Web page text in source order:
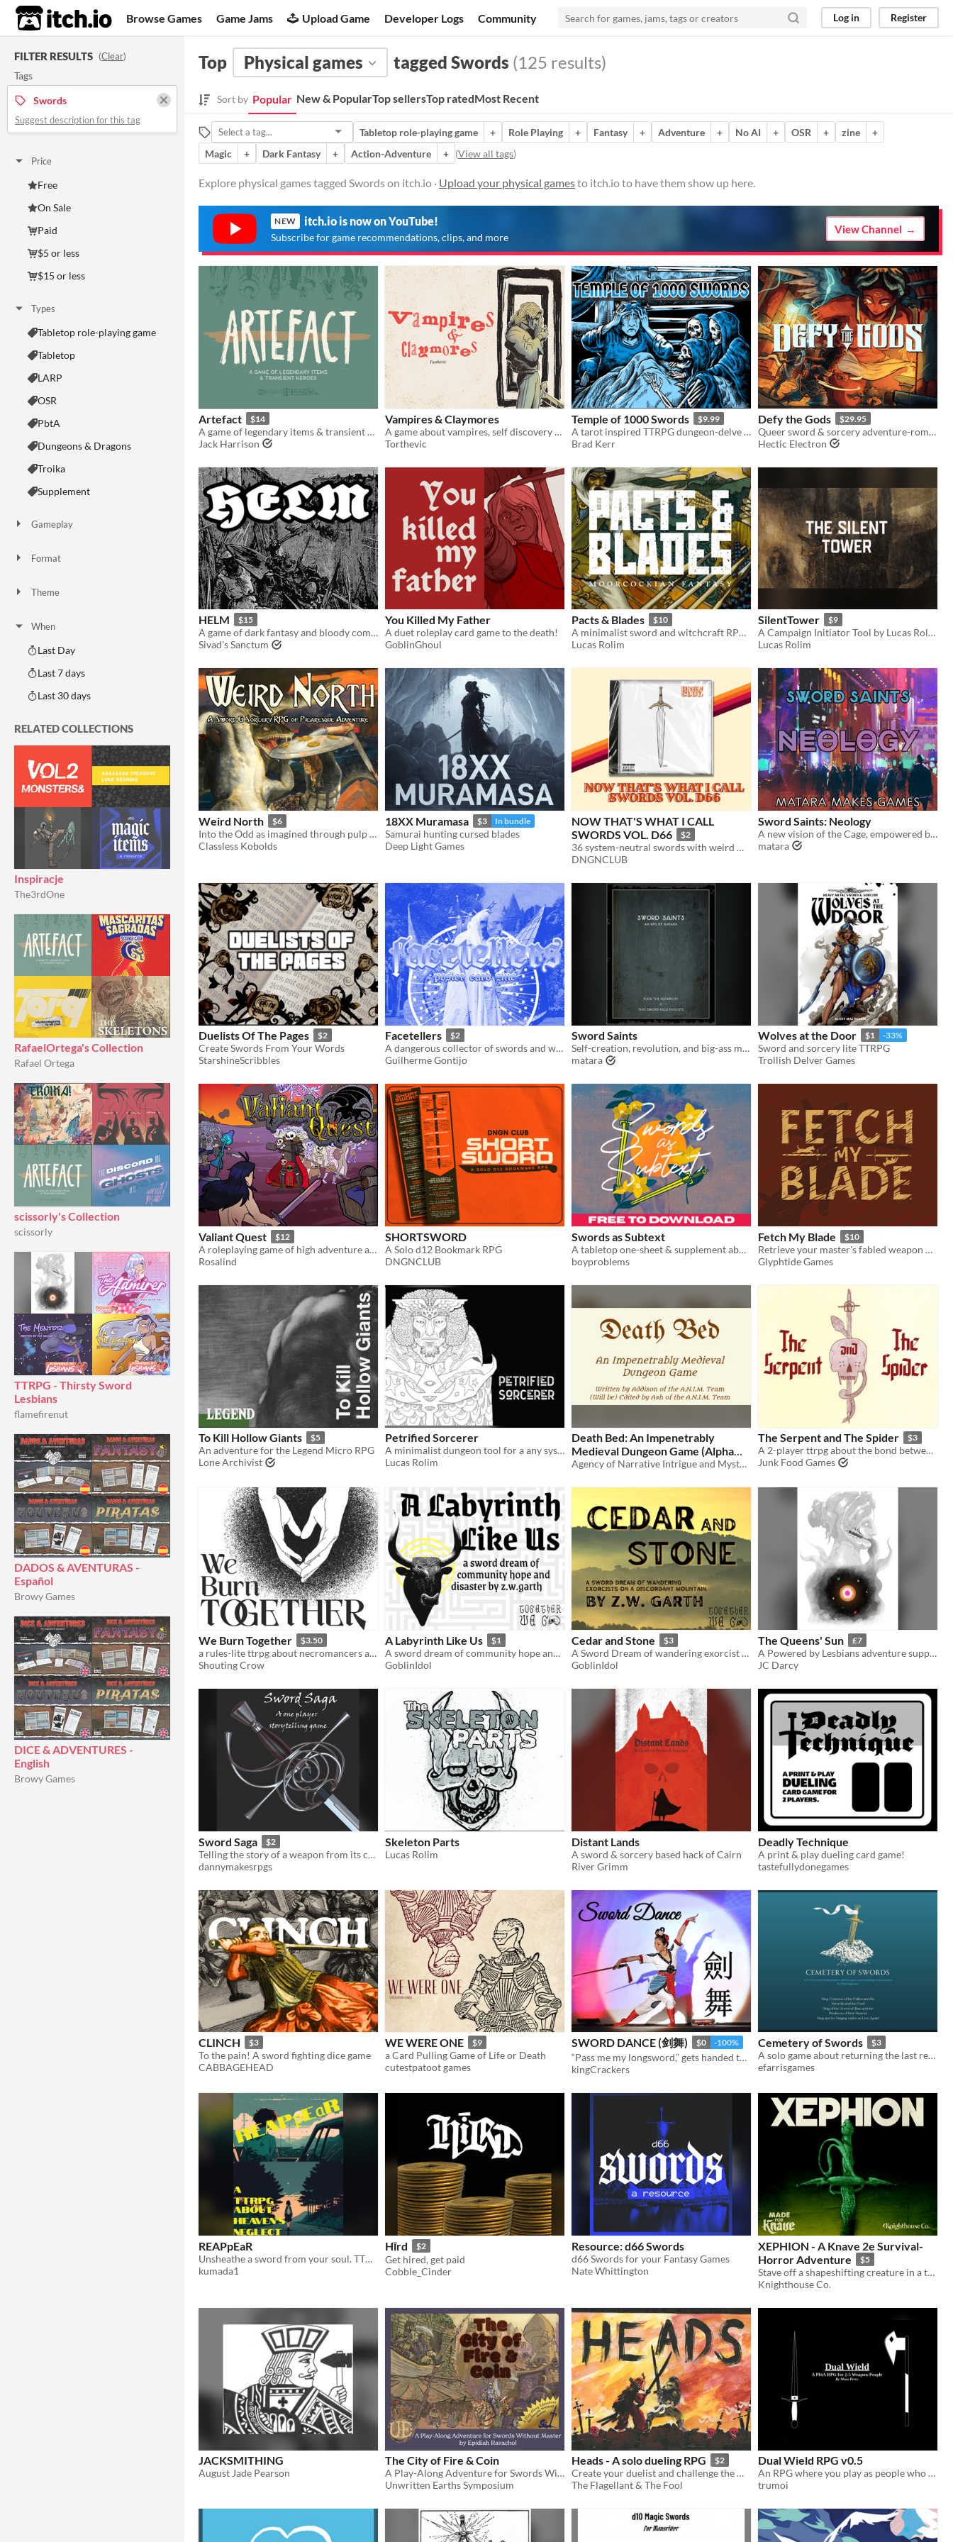
itch.io Browse Games Game Jams Upload Game Developer Logs Community Log in Register
FILTER RESULTS (Clear)
Tags
Swords
Suggest description for this tag
Price
Free
On Sale
Paid
$5 or less
$15 or less
Types
Tabletop role-playing game
Tabletop
LARP
OSR
PbtA
Dungeons & Dragons
Troika
Supplement
Gameplay
Format
Theme
When
Last Day
Last 7 days
Last 30 days
RELATED COLLECTIONS
Inspiracje
The3rdOne
RafaelOrtega's Collection
Rafael Ortega
scissorly's Collection
scissorly
TTRPG - Thirsty Sword
Lesbians
flamefirenut
DADOS & AVENTURAS -
Español
Browy Games
DICE & ADVENTURES -
English
Browy Games
Top Physical games tagged Swords (125 results)
Sort by Popular New & PopularTop sellersTop ratedMost Recent
Tabletop role-playing game + Role Playing + Fantasy + Adventure + No AI + OSR + zine
+
Magic
+ Dark Fantasy + Action-Adventure + (View all tags)
Explore physical games tagged Swords on itch.io · Upload your physical gamesto itch.io to have them show up here.
NEW itch.io is now on YouTube!
Subscribe for game recommendations, clips, and more
View Channel
Artefact $14
A game of legendary items & transient heroes.
Jack Harrison
Vampires & Claymores
A game about vampires, self discovery and insanity
Torthevic
Temple of 1000 Swords $9.99
A tarot inspired TTRPG dungeon-delve for Old-School Essentials.
Brad Kerr
Defy the Gods $29.95
Queer sword & sorcery adventure-romance set in fantasy ancient Mesopotamia
Hectic Electron
HELM $15
A game of dark fantasy and bloody combat
Sivad's Sanctum
You Killed My Father
A duet roleplay card game to the death!
GoblinGhoul
Pacts & Blades $10
A minimalist sword and witchcraft RPG for campaigns and quick sessions
Lucas Rolim
SilentTower $9
A Campaign Initiator Tool by Lucas Rolim - Compatible with Pacts and Blades
Lucas Rolim
Weird North $6
Into the Odd as imagined through pulp Sword & Sorcery.
Classless Kobolds
18XX Muramasa $3 In bundle
Samurai hunting cursed blades
Deep Light Games
NOW THAT'S WHAT I CALL
SWORDS VOL. D66
$2
36 system-neutral swords with weird mechanics
DNGNCLUB
Sword Saints: Neology
A new vision of the Cage, empowered by Superfantasy
matara
Duelists Of The Pages $2
Create Swords From Your Words
StarshineScribbles
Facetellers $2
A dangerous collector of swords and worshiper of the demon duchesses. Compatible with Pacts and Blades.
Guilherme Gontijo
Sword Saints
Self-creation, revolution, and big-ass magic swords
matara
Wolves at the Door $1 -33%
Sword and sorcery lite TTRPG
Trollish Delver Games
Valiant Quest $12
A roleplaying game of high adventure and cunning strategy.
Rosalind
SHORTSWORD
A Solo d12 Bookmark RPG
DNGNCLUB
Swords as Subtext
A tabletop one-sheet & supplement about turning your debates into duels.
boyproblems
Fetch My Blade $10
Retrieve your master's fabled weapon before their final duel
Glyphtide Games
To Kill Hollow Giants $5
An adventure for the Legend Micro RPG
Lone Archivist
Petrified Sorcerer
A minimalist dungeon tool for a any system of TTRPG
Lucas Rolim
Death Bed: An Impenetrably
Medieval Dungeon Game (Alpha
March 23rd 2026)
Agency of Narrative Intrigue and Mystery
The Serpent and The Spider $3
A 2-player ttrpg about the bond between a necromancer and a swordfighter.
Junk Food Games
We Burn Together $3.50
a rules-lite ttrpg about necromancers and sword-duelists and emotional bonds
Shouting Crow
A Labyrinth Like Us $1
A sword dream of community hope and disaster in an amber labyrinth.
GoblinIdol
Cedar and Stone $3
A Sword Dream of wandering exorcist warriors on a discordant mountain
GoblinIdol
The Queens' Sun £7
A Powered by Lesbians adventure supplement.
JC Darcy
Sword Saga $2
Telling the story of a weapon from its creation to when it stops being used
dannymakesrpgs
Skeleton Parts
Lucas Rolim
Distant Lands
A sword & sorcery based hack of Cairn
River Grimm
Deadly Technique
A print & play dueling card game!
tastefullydonegames
CLINCH $3
To the pain! A sword fighting dice game
CABBAGEHEAD
WE WERE ONE $9
a Card Pulling Game of Life or Death
cutestpatoot games
SWORD DANCE (剑舞) $0 -100%
“Pass me my longsword,” gets handed tall girl
kingCrackers
Cemetery of Swords $3
A solo game about returning the last relic of war
efarrisgames
REAPpEaR
Unsheathe a sword from your soul. TTRPG.
kumada1
Hīrd $2
Get hired, get paid
Cobble_Cinder
Resource: d66 Swords
d66 Swords for your Fantasy Games
Nate Whittington
XEPHION - A Knave 2e Survival-
Horror Adventure
$5
Stave off a shapeshifting creature in a torturous castle—or die trying!
Knighthouse Co.
JACKSMITHING
August Jade Pearson
The City of Fire & Coin
A Play-Along Adventure for Swords Without Master
Unwritten Earths Symposium
Heads - A solo dueling RPG $2
Create your duelist and challenge the world!
The Flagellant & The Fool
Dual Wield RPG v0.5
An RPG where you play as people who transform into weapons to fight their inner demons.
trumoi